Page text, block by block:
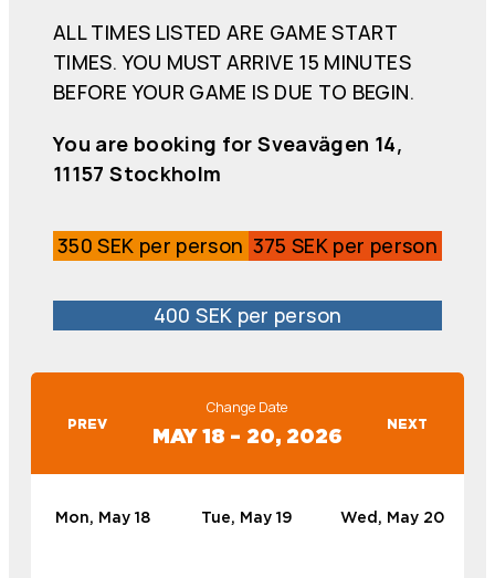
ALL TIMES LISTED ARE GAME START
TIMES. YOU MUST ARRIVE 15 MINUTES
BEFORE YOUR GAME IS DUE TO BEGIN.
You are booking for Sveavägen 14,
11157 Stockholm
350 SEK per person 375 SEK per person
400 SEK per person
PREV
Change Date
MAY 18 – 20, 2026 NEXT
Mon, May 18 Tue, May 19 Wed, May 20